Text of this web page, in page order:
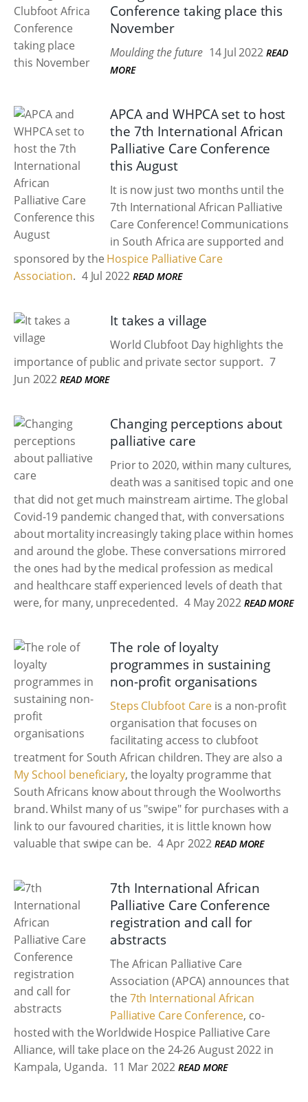
Conference taking place this
November
Moulding the future 14 Jul 2022 READ
MORE
APCA and WHPCA set to host
the 7th International African
Palliative Care Conference
this August
It is now just two months until the
7th International African Palliative
Care Conference! Communications
in South Africa are supported and
sponsored by the Hospice Palliative Care
Association. 4 Jul 2022 READ MORE
It takes a village
World Clubfoot Day highlights the
importance of public and private sector support. 7
Jun 2022 READ MORE
Changing perceptions about
palliative care
Prior to 2020, within many cultures,
death was a sanitised topic and one
that did not get much mainstream airtime. The global
Covid-19 pandemic changed that, with conversations
about mortality increasingly taking place within homes
and around the globe. These conversations mirrored
the ones had by the medical profession as medical
and healthcare staff experienced levels of death that
were, for many, unprecedented. 4 May 2022 READ MORE
The role of loyalty
programmes in sustaining
non-profit organisations
Steps Clubfoot Care is a non-profit
organisation that focuses on
facilitating access to clubfoot
treatment for South African children. They are also a
My School beneficiary, the loyalty programme that
South Africans know about through the Woolworths
brand. Whilst many of us "swipe" for purchases with a
link to our favoured charities, it is little known how
valuable that swipe can be. 4 Apr 2022 READ MORE
7th International African
Palliative Care Conference
registration and call for
abstracts
The African Palliative Care
Association (APCA) announces that
the 7th International African
Palliative Care Conference, co-
hosted with the Worldwide Hospice Palliative Care
Alliance, will take place on the 24-26 August 2022 in
Kampala, Uganda. 11 Mar 2022 READ MORE